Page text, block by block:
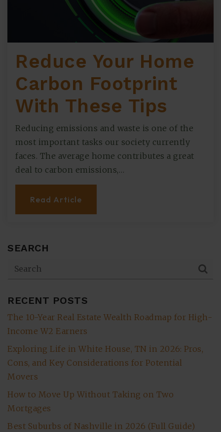
Reduce Your Home
Carbon Footprint
With These Tips
Reducing emissions and waste is one of the
most important tasks our society currently
faces. The average home contributes a great
deal to carbon emissions,…
Read Article
SEARCH
RECENT POSTS
The 10-Year Real Estate Wealth Roadmap for High-
Income W2 Earners
Exploring Life in White House, TN in 2026: Pros,
Cons, and Key Considerations for Potential
Movers
How to Move Up Without Taking on Two
Mortgages
Best Suburbs of Nashville in 2026 (Full Guide)